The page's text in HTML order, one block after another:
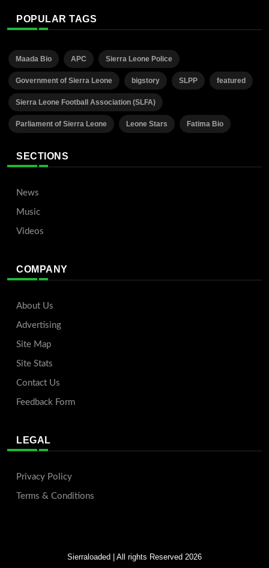
POPULAR TAGS
Maada Bio APC Sierra Leone Police
Government of Sierra Leone bigstory SLPP featured
Sierra Leone Football Association (SLFA)
Parliament of Sierra Leone Leone Stars Fatima Bio
SECTIONS
News
Music
Videos
COMPANY
About Us
Advertising
Site Map
Site Stats
Contact Us
Feedback Form
LEGAL
Privacy Policy
Terms & Conditions
Sierraloaded | All rights Reserved 2026